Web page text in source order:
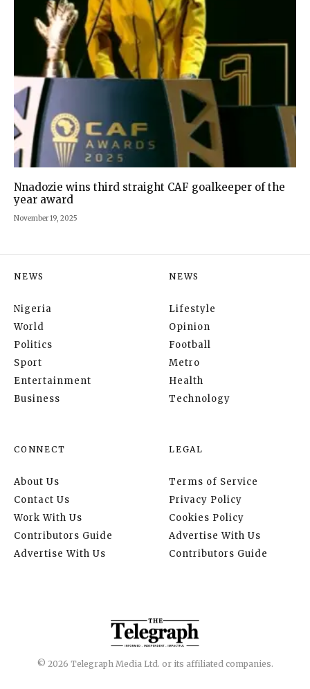
Nnadozie wins third straight CAF goalkeeper of the
year award
November 19, 2025
NEWS
Nigeria
World
Politics
Sport
Entertainment
Business
NEWS
Lifestyle
Opinion
Football
Metro
Health
Technology
CONNECT
About Us
Contact Us
Work With Us
Contributors Guide
Advertise With Us
LEGAL
Terms of Service
Privacy Policy
Cookies Policy
Advertise With Us
Contributors Guide
© 2026 Telegraph Media Ltd. or its affiliated companies.